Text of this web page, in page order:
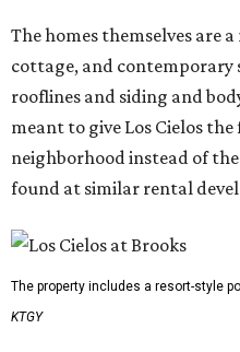
The homes themselves are
cottage, and
rooflines and siding and
meant to give Los Cielos
neighborhood instead of the
found at similar rental
The property includes a resort-style
KTGY